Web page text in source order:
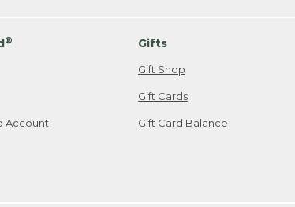
®
Account
Gifts
Gift Shop
Gift Cards
Gift Card Balance